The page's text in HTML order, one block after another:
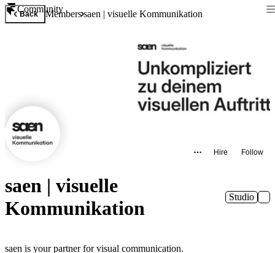
Community
Back Memberssaen | visuelle Kommunikation
Hire Follow
saen | visuelle
Kommunikation
Studio
saen is your partner for visual communication.